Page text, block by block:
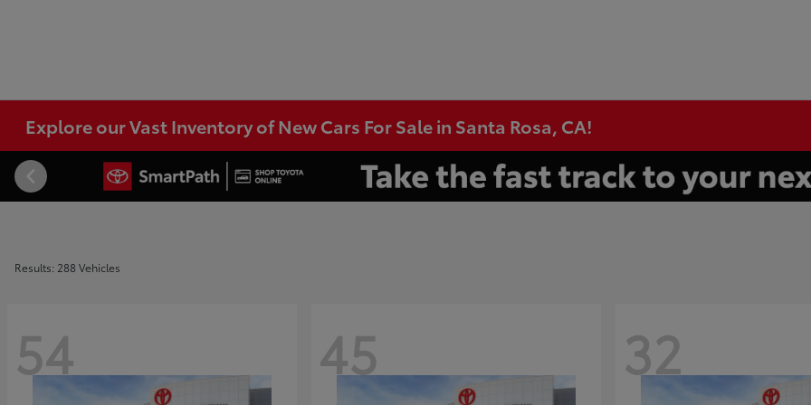
Explore our Vast Inventory of New Cars For Sale in Santa Rosa, CA!
Results: 288 Vehicles
54 45 32